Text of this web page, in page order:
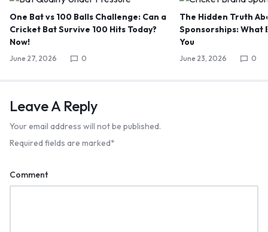
One Bat vs 100 Balls Challenge: Can a
Cricket Bat Survive 100 Hits Today?
Now!
June 27, 2026 0
The Hidden Truth
Sponsorships: What
You
June 23, 2026 0
Leave A Reply
Your email address will not be published.
Required fields are marked*
Comment